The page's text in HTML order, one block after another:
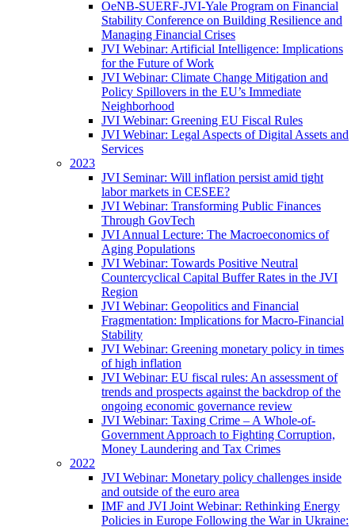
OeNB-SUERF-JVI-Yale Program on Financial
Stability Conference on Building Resilience and
Managing Financial Crises
JVI Webinar: Artificial Intelligence: Implications
for the Future of Work
JVI Webinar: Climate Change Mitigation and
Policy Spillovers in the EU’s Immediate
Neighborhood
JVI Webinar: Greening EU Fiscal Rules
JVI Webinar: Legal Aspects of Digital Assets and
Services
2023
JVI Seminar: Will inflation persist amid tight
labor markets in CESEE?
JVI Webinar: Transforming Public Finances
Through GovTech
JVI Annual Lecture: The Macroeconomics of
Aging Populations
JVI Webinar: Towards Positive Neutral
Countercyclical Capital Buffer Rates in the JVI
Region
JVI Webinar: Geopolitics and Financial
Fragmentation: Implications for Macro-Financial
Stability
JVI Webinar: Greening monetary policy in times
of high inflation
JVI Webinar: EU fiscal rules: An assessment of
trends and prospects against the backdrop of the
ongoing economic governance review
JVI Webinar: Taxing Crime – A Whole-of-
Government Approach to Fighting Corruption,
Money Laundering and Tax Crimes
2022
JVI Webinar: Monetary policy challenges inside
and outside of the euro area
IMF and JVI Joint Webinar: Rethinking Energy
Policies in Europe Following the War in Ukraine: